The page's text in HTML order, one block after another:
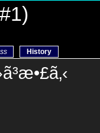
History